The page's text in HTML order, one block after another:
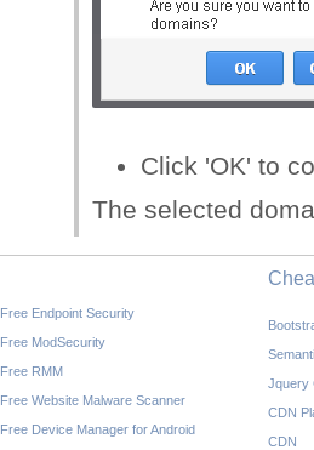
Click 'OK' to
The selected
Free Endpoint Security
Free ModSecurity
Free RMM
Free Website Malware Scanner
Free Device Manager for Android
Jquery
CDN
CDN